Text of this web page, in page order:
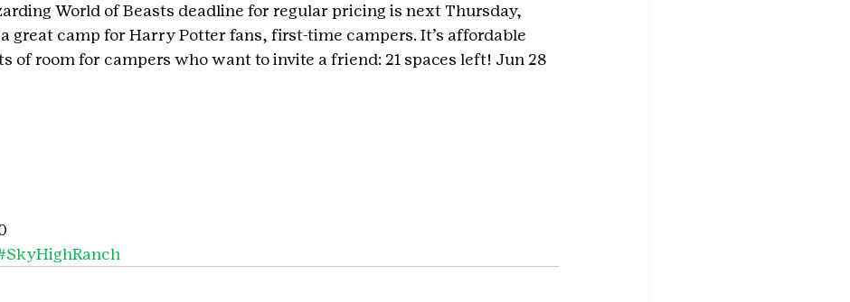
World of Beasts deadline for regular pricing is next Thursday,
great camp for Harry Potter fans, first-time campers. It’s affordable
of room for campers who want to invite a friend: 21 spaces left! Jun 28